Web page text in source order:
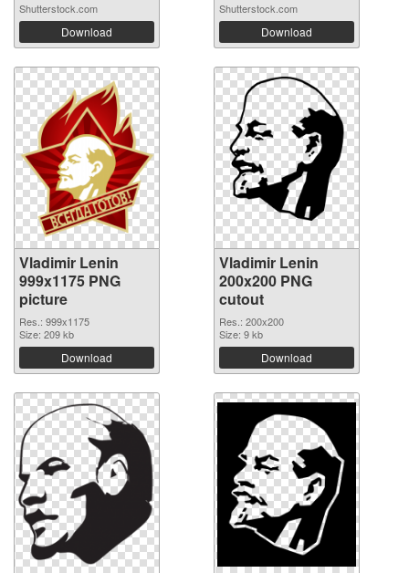
Shutterstock.com
Download
Shutterstock.com
Download
Vladimir Lenin
999x1175 PNG
picture
Res.: 999x1175
Size: 209 kb
Download
Vladimir Lenin
200x200 PNG
cutout
Res.: 200x200
Size: 9 kb
Download